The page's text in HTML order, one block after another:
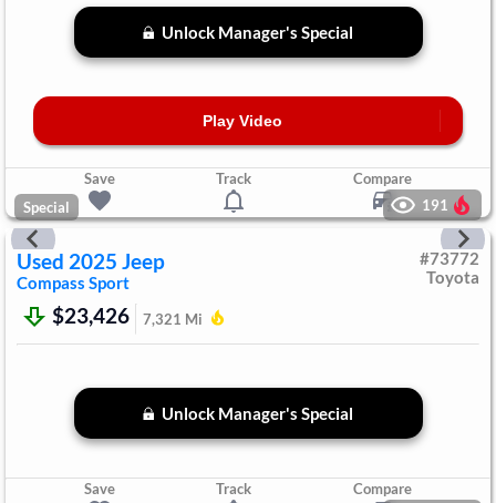
Unlock Manager's Special
Play Video
Save Track
Compare
Special
191
Used 2025 Jeep
Compass Sport
#73772
Toyota
$23,426 7,321 Mi
Unlock Manager's Special
Save Track
Compare